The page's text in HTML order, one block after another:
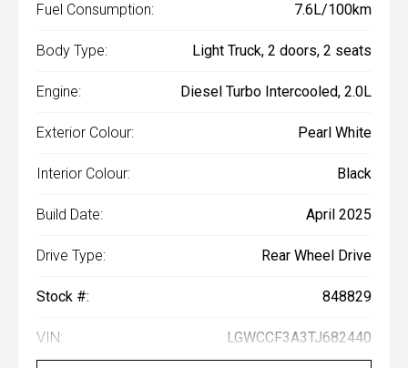
Fuel Consumption: 7.6L/100km
Body Type: Light Truck, 2 doors, 2 seats
Engine: Diesel Turbo Intercooled, 2.0L
Exterior Colour: Pearl White
Interior Colour: Black
Build Date: April 2025
Drive Type: Rear Wheel Drive
Stock #: 848829
VIN: LGWCCF3A3TJ682440